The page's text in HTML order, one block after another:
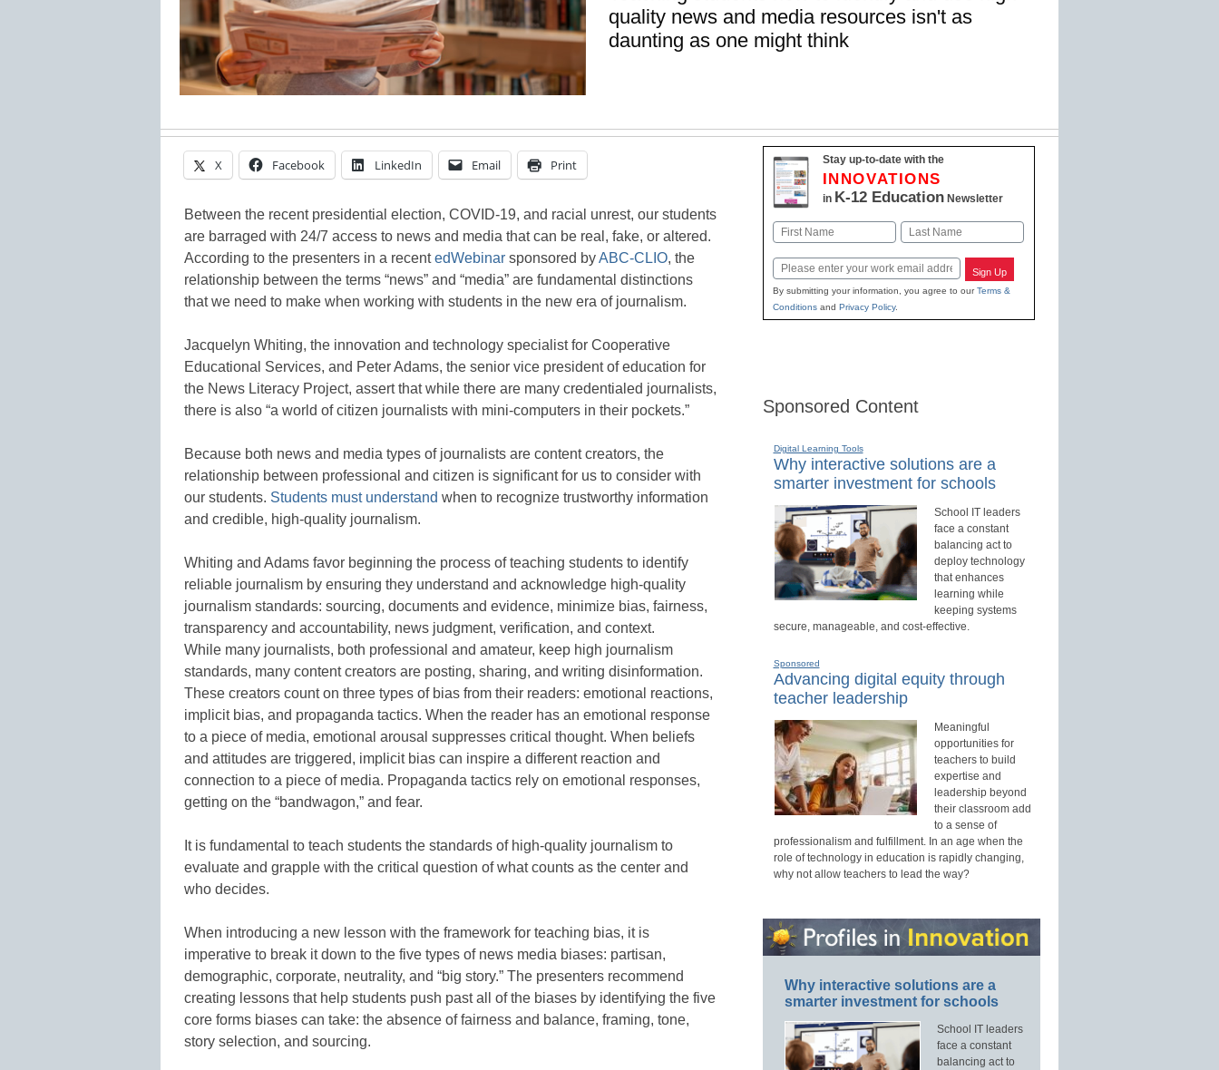
quality news and media resources isn't as
daunting as one might think
X Facebook LinkedIn Email Print
Between the recent presidential election, COVID-19, and racial unrest, our students
are barraged with 24/7 access to news and media that can be real, fake, or altered.
According to the presenters in a recentedWebinar sponsored byABC-CLIO, the
relationship between the terms “news” and “media” are fundamental distinctions
that we need to make when working with students in the new era of journalism.
Jacquelyn Whiting, the innovation and technology specialist for Cooperative
Educational Services, and Peter Adams, the senior vice president of education for
the News Literacy Project, assert that while there are many credentialed journalists,
there is also “a world of citizen journalists with mini-computers in their pockets.”
Because both news and media types of journalists are content creators, the
relationship between professional and citizen is significant for us to consider with
our students. Students must understand when to recognize trustworthy information
and credible, high-quality journalism.
Whiting and Adams favor beginning the process of teaching students to identify
reliable journalism by ensuring they understand and acknowledge high-quality
journalism standards: sourcing, documents and evidence, minimize bias, fairness,
transparency and accountability, news judgment, verification, and context.
While many journalists, both professional and amateur, keep high journalism
standards, many content creators are posting, sharing, and writing disinformation.
These creators count on three types of bias from their readers: emotional reactions,
implicit bias, and propaganda tactics. When the reader has an emotional response
to a piece of media, emotional arousal suppresses critical thought. When beliefs
and attitudes are triggered, implicit bias can inspire a different reaction and
connection to a piece of media. Propaganda tactics rely on emotional responses,
getting on the “bandwagon,” and fear.
It is fundamental to teach students the standards of high-quality journalism to
evaluate and grapple with the critical question of what counts as the center and
who decides.
When introducing a new lesson with the framework for teaching bias, it is
imperative to break it down to the five types of news media biases: partisan,
demographic, corporate, neutrality, and “big story.” The presenters recommend
creating lessons that help students push past all of the biases by identifying the five
core forms biases can take: the absence of fairness and balance, framing, tone,
story selection, and sourcing.
Stay up-to-date with the
INNOVATIONS
in K-12 EducationNewsletter
Name
First Last
Email Sign Up
By submitting your information, you agree to ourTerms &
Conditionsand Privacy Policy.
Sponsored Content
Digital Learning Tools
Why interactive solutions are a
smarter investment for schools
School IT leaders
face a constant
balancing act to
deploy technology
that enhances
learning while
keeping systems
secure, manageable, and cost-effective.
Sponsored
Advancing digital equity through
teacher leadership
Meaningful
opportunities for
teachers to build
expertise and
leadership beyond
their classroom add
to a sense of
professionalism and fulfillment. In an age when the
role of technology in education is rapidly changing,
why not allow teachers to lead the way?
Why interactive solutions are a
smarter investment for schools
School IT leaders
face a constant
balancing act to